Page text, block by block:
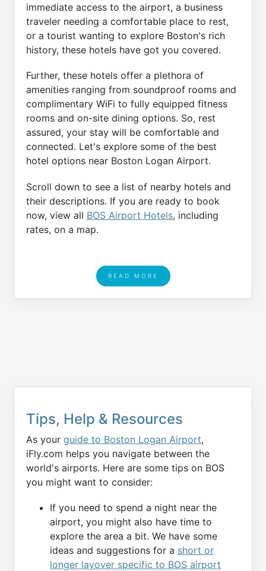
immediate access to the airport, a business
traveler needing a comfortable place to rest,
or a tourist wanting to explore Boston's rich
history, these hotels have got you covered.
Further, these hotels offer a plethora of
amenities ranging from soundproof rooms and
complimentary WiFi to fully equipped fitness
rooms and on-site dining options. So, rest
assured, your stay will be comfortable and
connected. Let's explore some of the best
hotel options near Boston Logan Airport.
Scroll down to see a list of nearby hotels and
their descriptions. If you are ready to book
now, view all BOS Airport Hotels, including
rates, on a map.
READ MORE
Tips, Help & Resources
As your guide to Boston Logan Airport,
iFly.com helps you navigate between the
world's airports. Here are some tips on BOS
you might want to consider:
If you need to spend a night near the
airport, you might also have time to
explore the area a bit. We have some
ideas and suggestions for a short or
longer layover specific to BOS airport